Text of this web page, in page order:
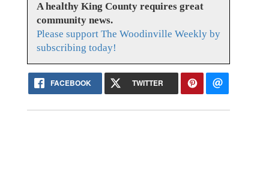
A healthy King County requires great
community news.
Please support The Woodinville Weekly by
subscribing today!
FACEBOOK TWITTER